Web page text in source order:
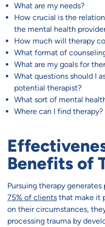
What are my needs?
How crucial is the
the mental health
How much will therapy
What format of
What are my goals for
What questions should I
potential therapist?
What sort of mental
Where can I find therapy?
Benefits of
Pursuing therapy
75% of clients that make it
on their circumstances,
processing trauma by